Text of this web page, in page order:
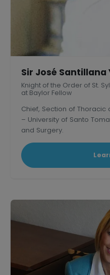
Sir José Santillana
Knight of the Order of St.
at Baylor Fellow
Chief, Section of
– University of Santo
and Surgery.
President, Philippine
Cardiovascular Surgeons